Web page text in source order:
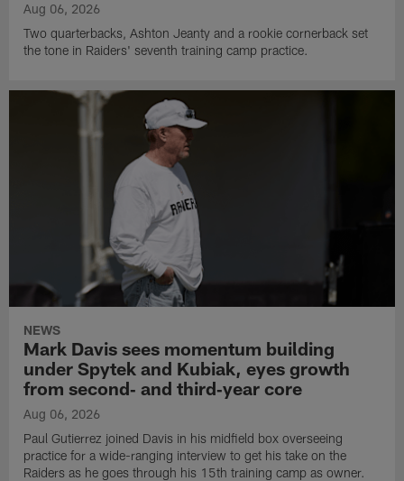
Aug 06, 2026
Two quarterbacks, Ashton Jeanty and a rookie cornerback set
the tone in Raiders' seventh training camp practice.
NEWS
Mark Davis sees momentum building
under Spytek and Kubiak, eyes growth
from second‑ and third‑year core
Aug 06, 2026
Paul Gutierrez joined Davis in his midfield box overseeing
practice for a wide-ranging interview to get his take on the
Raiders as he goes through his 15th training camp as owner.